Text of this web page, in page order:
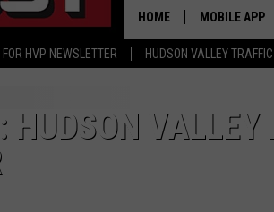
HVP NEWSLETTER HUDSON VALLEY TRAFFIC
HOME MOBILE APP
HUDSON